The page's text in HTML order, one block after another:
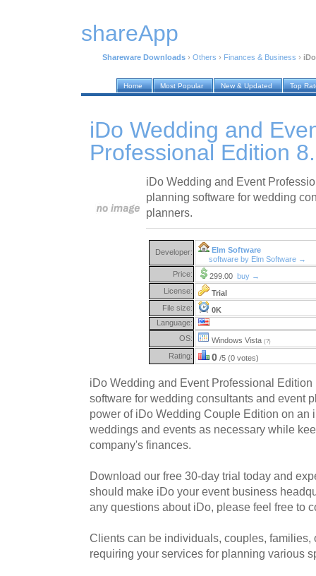
shareApp
Shareware Downloads › Others › Finances & Business ›
Home Most Popular New & Updated Top
iDo Wedding and
Professional Edition
iDo Wedding and Event
planning software for wedding
planners.
Developer:
Elm Software
software by Elm Software →
Price:
299.00 buy →
License:
Trial
File size:
0K
Language:
OS:
Windows Vista (?)
Rating: 0 /5 (0 votes)
iDo Wedding and Event Professional
software for wedding consultants and event
power of iDo Wedding Couple Edition on an
weddings and events as necessary while
company's finances.
Download our free 30-day trial today and
should make iDo your event business
any questions about iDo, please feel free to
Clients can be individuals, couples, families,
requiring your services for planning various